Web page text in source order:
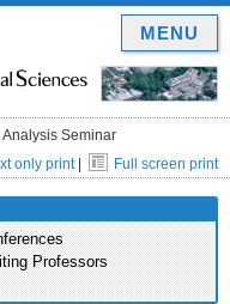
Analysis Seminar
only print| Full screen print
Professors
MENU